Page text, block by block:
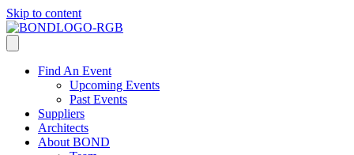
Skip to content
Find An Event
Upcoming Events
Past Events
Suppliers
Architects
About BOND